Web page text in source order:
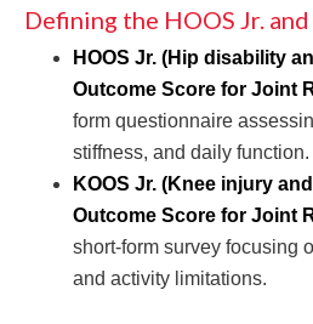
Defining the HOOS Jr.
HOOS Jr. (Hip disability
Outcome Score for Joint
form questionnaire
stiffness, and daily function.
KOOS Jr. (Knee injury
Outcome Score for Joint
short-form survey focusing
and activity limitations.